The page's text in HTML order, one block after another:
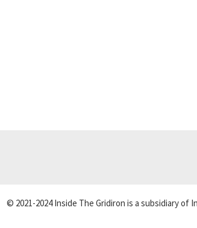
© 2021-2024 Inside The Gridiron is a subsidiary